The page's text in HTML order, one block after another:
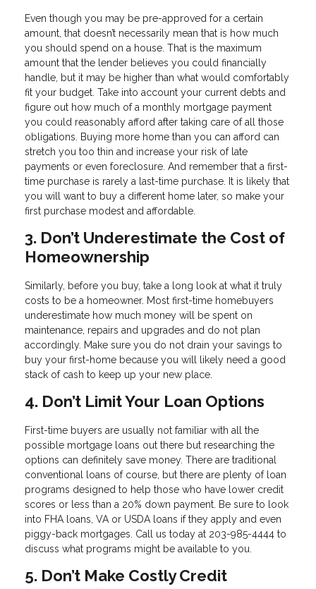
Even though you may be pre-approved for a certain
amount, that doesn’t necessarily mean that is how much
you should spend on a house. That is the maximum
amount that the lender believes you could financially
handle, but it may be higher than what would comfortably
fit your budget. Take into account your current debts and
figure out how much of a monthly mortgage payment
you could reasonably afford after taking care of all those
obligations. Buying more home than you can afford can
stretch you too thin and increase your risk of late
payments or even foreclosure. And remember that a first-
time purchase is rarely a last-time purchase. It is likely that
you will want to buy a different home later, so make your
first purchase modest and affordable.
3. Don’t Underestimate the Cost of
Homeownership
Similarly, before you buy, take a long look at what it truly
costs to be a homeowner. Most first-time homebuyers
underestimate how much money will be spent on
maintenance, repairs and upgrades and do not plan
accordingly. Make sure you do not drain your savings to
buy your first-home because you will likely need a good
stack of cash to keep up your new place.
4. Don’t Limit Your Loan Options
First-time buyers are usually not familiar with all the
possible mortgage loans out there but researching the
options can definitely save money. There are traditional
conventional loans of course, but there are plenty of loan
programs designed to help those who have lower credit
scores or less than a 20% down payment. Be sure to look
into FHA loans, VA or USDA loans if they apply and even
piggy-back mortgages. Call us today at 203-985-4444 to
discuss what programs might be available to you.
5. Don’t Make Costly Credit